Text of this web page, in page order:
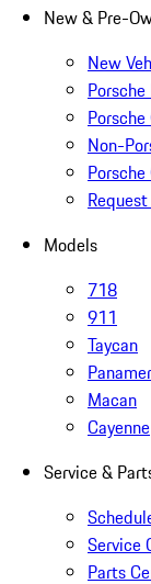
New & Pre-
New
Non-
Models
718
911
Taycan
Macan
Cayenne
Service &
Service
Parts